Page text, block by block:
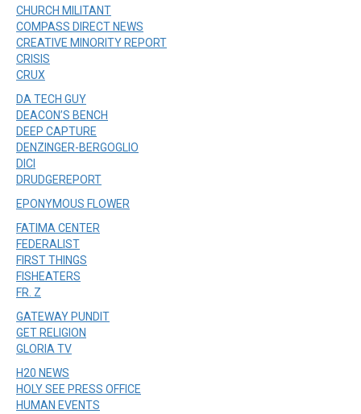
CHURCH MILITANT
COMPASS DIRECT NEWS
CREATIVE MINORITY REPORT
CRISIS
CRUX
DA TECH GUY
DEACON’S BENCH
DEEP CAPTURE
DENZINGER-BERGOGLIO
DICI
DRUDGEREPORT
EPONYMOUS FLOWER
FATIMA CENTER
FEDERALIST
FIRST THINGS
FISHEATERS
FR. Z
GATEWAY PUNDIT
GET RELIGION
GLORIA TV
H20 NEWS
HOLY SEE PRESS OFFICE
HUMAN EVENTS